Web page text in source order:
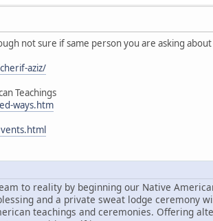
not sure if same person you are asking
aziz/
Teachings
ways.htm
to reality by beginning our Native
and a private sweat lodge ceremony
teachings and ceremonies. Offering